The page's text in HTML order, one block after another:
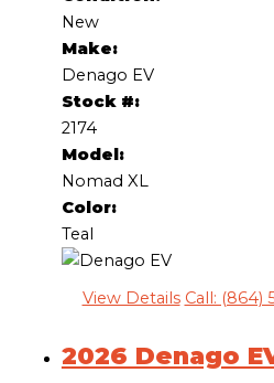
New
Make:
Denago EV
Stock #:
2174
Model:
Nomad XL
Color:
Teal
View Details Call: (864)
2026 Denago